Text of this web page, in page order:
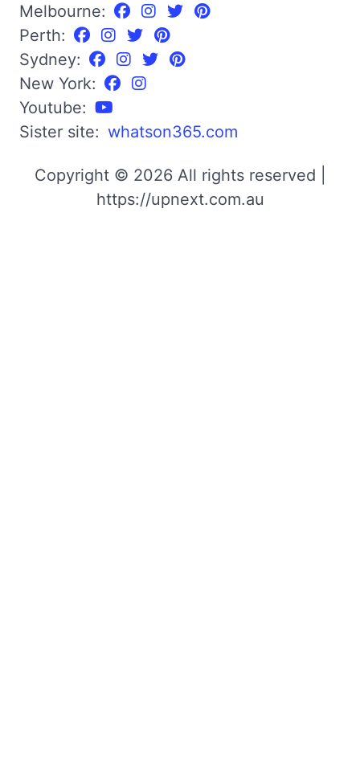
Melbourne:
Perth:
Sydney:
New York:
Youtube:
Sister site: whatson365.com
Copyright © 2026 All rights reserved |
https://upnext.com.au